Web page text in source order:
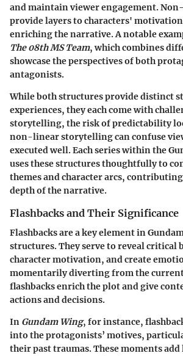
and maintain viewer engagement.
provide layers to characters'
enriching the narrative. A notable
The 08th MS Team, which combines
showcase the perspectives of both
antagonists.
While both structures provide distinct
experiences, they each come with
storytelling, the risk of predictability
non-linear storytelling can confuse
executed well. Each series within the
uses these structures thoughtfully to
themes and character arcs,
depth of the narrative.
Flashbacks and Their Significance
Flashbacks are a key element in
structures. They serve to reveal critical
character motivation, and create
momentarily diverting from the
flashbacks enrich the plot and give
actions and decisions.
In Gundam Wing, for instance,
into the protagonists’ motives,
their past traumas. These moments add